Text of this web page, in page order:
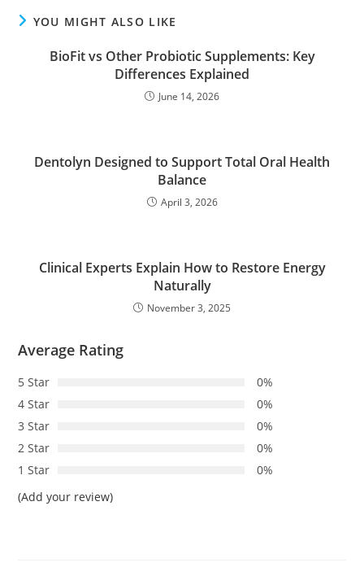
YOU MIGHT ALSO LIKE
BioFit vs Other Probiotic Supplements: Key
Differences Explained
June 14, 2026
Dentolyn Designed to Support Total Oral Health
Balance
April 3, 2026
Clinical Experts Explain How to Restore Energy
Naturally
November 3, 2025
Average Rating
5 Star
0%
4 Star
0%
3 Star
0%
2 Star
0%
1 Star
0%
(Add your review)